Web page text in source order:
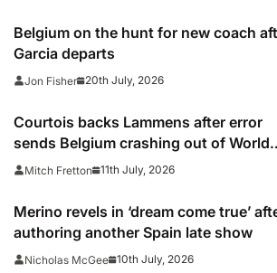
Belgium on the hunt for new coach
Garcia departs
Jon Fisher 20th July, 2026
Courtois backs Lammens after error
sends Belgium crashing out of World
Cup
Mitch Fretton 11th July, 2026
Merino revels in ‘dream come true’
authoring another Spain late show
Nicholas McGee 10th July, 2026